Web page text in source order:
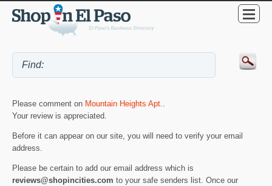
Please comment on Mountain Heights Apt..
Your review is appreciated.
Before it can appear on our site, you will need to verify your email
address.
Please be certain to add our email address which is
reviews@shopincities.com to your safe senders list. Once our